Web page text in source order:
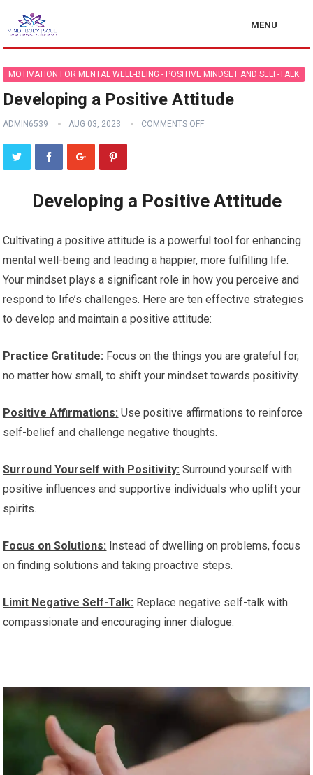
MENU
MOTIVATION FOR MENTAL WELL-BEING - POSITIVE MINDSET AND SELF-TALK
Developing a Positive Attitude
ADMIN6539 AUG 03, 2023 COMMENTS OFF
Developing a Positive Attitude
Cultivating a positive attitude is a powerful tool for enhancing
mental well-being and leading a happier, more fulfilling life.
Your mindset plays a significant role in how you perceive and
respond to life’s challenges. Here are ten effective strategies
to develop and maintain a positive attitude:
Practice Gratitude: Focus on the things you are grateful for,
no matter how small, to shift your mindset towards positivity.
Positive Affirmations: Use positive affirmations to reinforce
self-belief and challenge negative thoughts.
Surround Yourself with Positivity: Surround yourself with
positive influences and supportive individuals who uplift your
spirits.
Focus on Solutions: Instead of dwelling on problems, focus
on finding solutions and taking proactive steps.
Limit Negative Self-Talk: Replace negative self-talk with
compassionate and encouraging inner dialogue.